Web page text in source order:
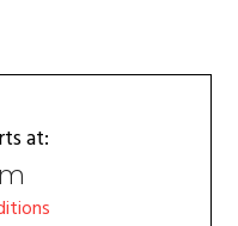
at: